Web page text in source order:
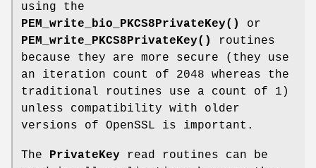
using the
PEM_write_bio_PKCS8PrivateKey()
or
PEM_write_PKCS8PrivateKey()
routines
because they are more secure (they use
an iteration count of 2048 whereas the
traditional routines use a count of 1)
unless compatibility with older
versions of OpenSSL is important.
The PrivateKey read routines can be